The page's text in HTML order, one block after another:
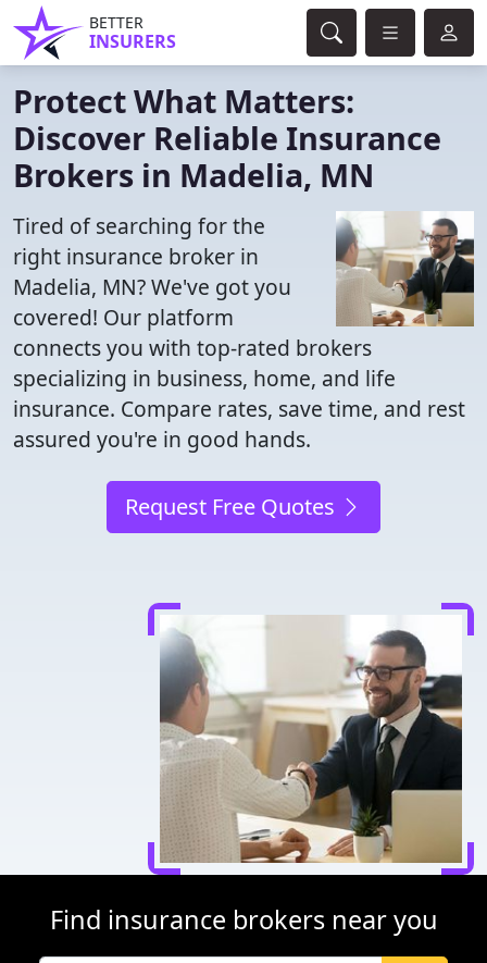
BETTER
INSURERS
Protect What Matters:
Discover Reliable Insurance
Brokers in Madelia, MN
Tired of searching for the
right insurance broker in
Madelia, MN? We've got you
covered! Our platform
connects you with top-rated brokers
specializing in business, home, and life
insurance. Compare rates, save time, and rest
assured you're in good hands.
Request Free Quotes
Find insurance brokers near you